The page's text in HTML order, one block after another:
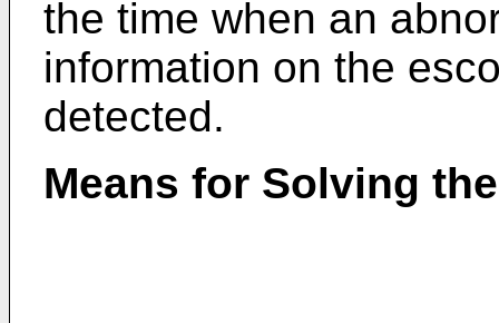
the time when an
information on the
detected.
Means for Solving